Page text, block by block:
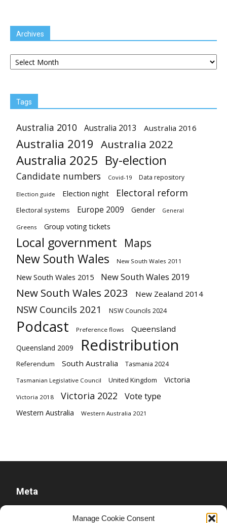
Manage Cookie Consent
Archives
Archives
Tags
Australia 2010 Australia 2013 Australia 2016
Australia 2019 Australia 2022
Australia 2025 By-election
Candidate numbers Covid-19 Data repository
Election guide Election night Electoral reform
Electoral systems Europe 2009 Gender General
Greens Group voting tickets
Local government Maps
New South Wales New South Wales 2011
New South Wales 2015 New South Wales 2019
New South Wales 2023 New Zealand 2014
NSW Councils 2021 NSW Councils 2024
Podcast Preference flows Queensland
Queensland 2009 Redistribution
Referendum South Australia Tasmania 2024
Tasmanian Legislative Council United Kingdom Victoria
Victoria 2018 Victoria 2022 Vote type
Western Australia Western Australia 2021
Meta